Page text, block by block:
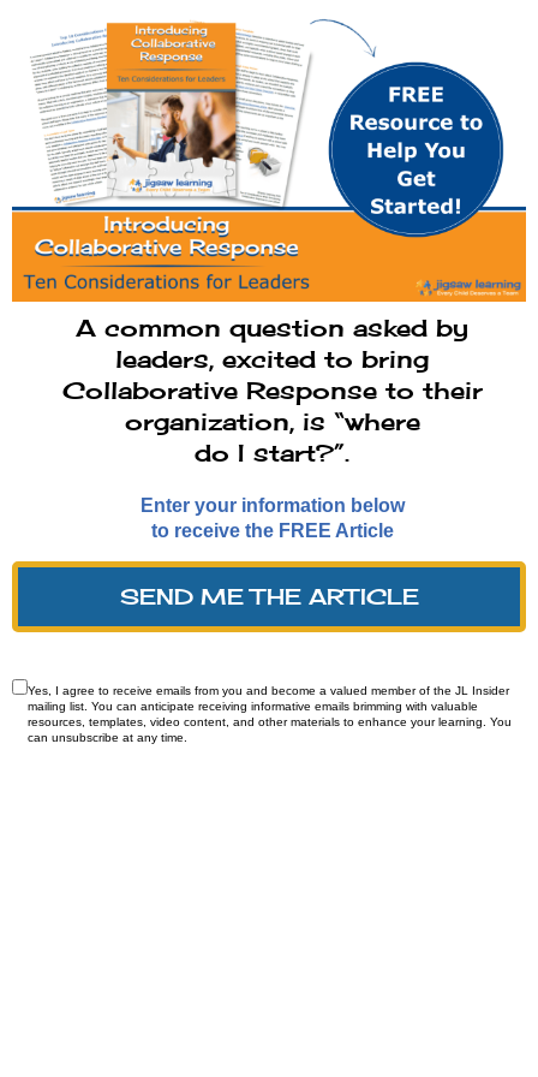
A common question asked by
leaders, excited to bring
Collaborative Response to their
organization, is “where
do I start?”.
Enter your information below
to receive the FREE Article
SEND ME THE ARTICLE
Yes, I agree to receive emails from you and become a valued member of the JL Insider
mailing list. You can anticipate receiving informative emails brimming with valuable
resources, templates, video content, and other materials to enhance your learning. You
can unsubscribe at any time.